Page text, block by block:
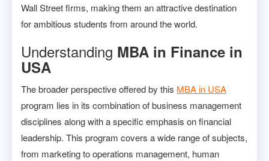
Wall Street firms, making them an attractive destination
for ambitious students from around the world.
Understanding MBA in Finance in
USA
The broader perspective offered by this MBA in USA
program lies in its combination of business management
disciplines along with a specific emphasis on financial
leadership. This program covers a wide range of subjects,
from marketing to operations management, human